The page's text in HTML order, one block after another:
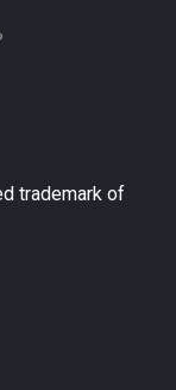
trademark of